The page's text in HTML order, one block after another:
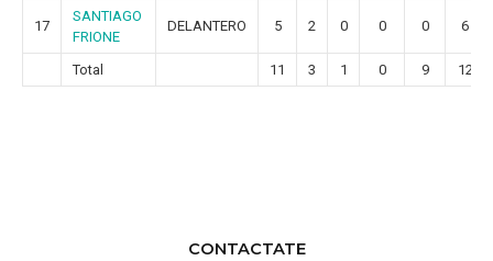
17
SANTIAGO
FRIONE
DELANTERO 5 2 0 0 0 6
Total 11 3 1 0 9 12
CONTACTATE